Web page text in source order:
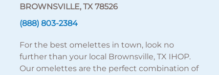
BROWNSVILLE, TX 78526
(888) 803-2384
For the best omelettes in town, look no
further than your local Brownsville, TX IHOP.
Our omelettes are the perfect combination of